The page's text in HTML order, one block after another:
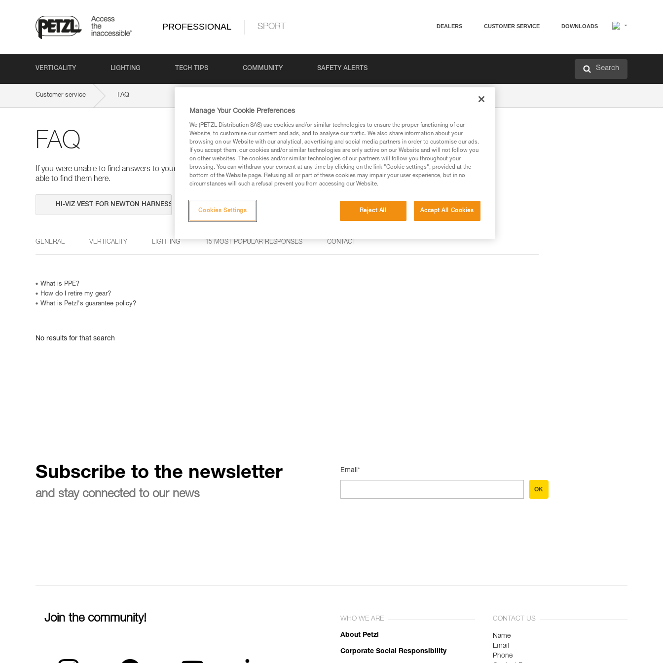
PROFESSIONAL SPORT DEALERS CUSTOMER SERVICE DOWNLOADS
VERTICALITY LIGHTING TECH TIPS COMMUNITY SAFETY ALERTS Search
Customer service FAQ
FAQ
If you were unable to find answers to your questions via our products and techniques pages, you should be
able to find them here.
GENERAL VERTICALITY LIGHTING 15 MOST POPULAR RESPONSES CONTACT
What is PPE?
How do I retire my gear?
What is Petzl's guarantee policy?
No results for that search
Subscribe to the newsletter
and stay connected to our news
Email*
OK
Join the community! WHO WE ARE
About Petzl
Corporate Social Responsibility
CONTACT US
Name
Email
Phone
Manage Your Cookie Preferences
We (PETZL Distribution SAS) use cookies and/or similar technologies to ensure the proper functioning of our
Website, to customise our content and ads, and to analyse our traffic. We also share information about your
browsing on our Website with our analytical, advertising and social media partners in order to customise our ads.
If you accept them, our cookies and/or similar technologies are only active on our Website and will not follow you
on other websites. The cookies and/or similar technologies of our partners will follow you throughout your
browsing. You can withdraw your consent at any time by clicking on the link "Cookie settings", provided at the
bottom of the Website page. Refusing all or part of these cookies may impair your user experience, but in no
circumstances will such a refusal prevent you from accessing our Website.
Reject All Accept All Cookies
Cookies Settings